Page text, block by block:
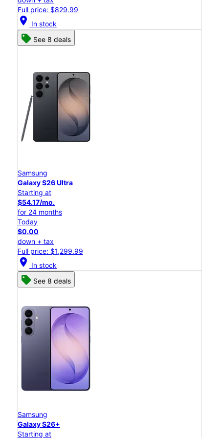
Full price: $829.99
location_on In stock
See 8 deals
Samsung
Galaxy S26 Ultra
Starting at
$54.17/mo.
for 24 months
Today
$0.00
down + tax
Full price: $1,299.99
location_on In stock
See 8 deals
Samsung
Galaxy S26+
Starting at